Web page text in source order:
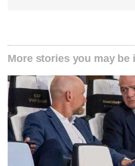
More stories you may be